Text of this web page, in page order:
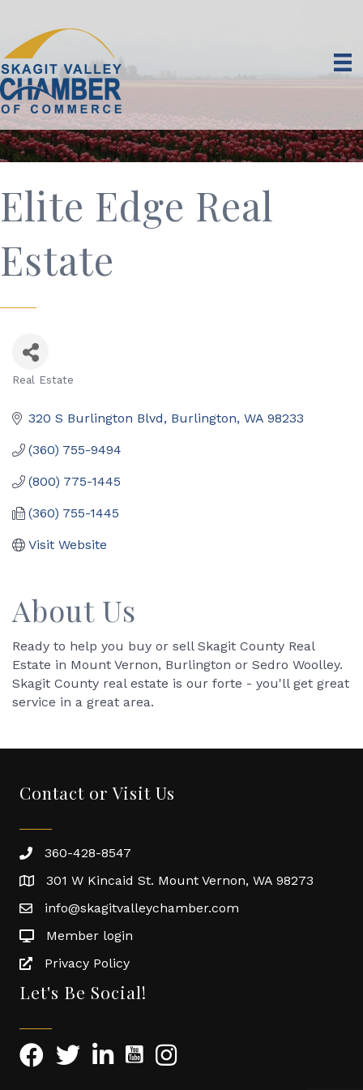
Elite Edge Real
Estate
Real Estate
320 S Burlington Blvd Burlington WA 98233
(360) 755-9494
(800) 775-1445
(360) 755-1445
Visit Website
About Us
Ready to help you buy or sell Skagit County Real
Estate in Mount Vernon, Burlington or Sedro Woolley.
Skagit County real estate is our forte - you'll get great
service in a great area.
Contact or Visit Us
360-428-8547
301 W Kincaid St. Mount Vernon, WA 98273
info@skagitvalleychamber.com
Member login
Privacy Policy
Let's Be Social!